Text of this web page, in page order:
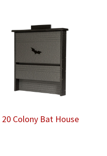
20 Colony Bat House